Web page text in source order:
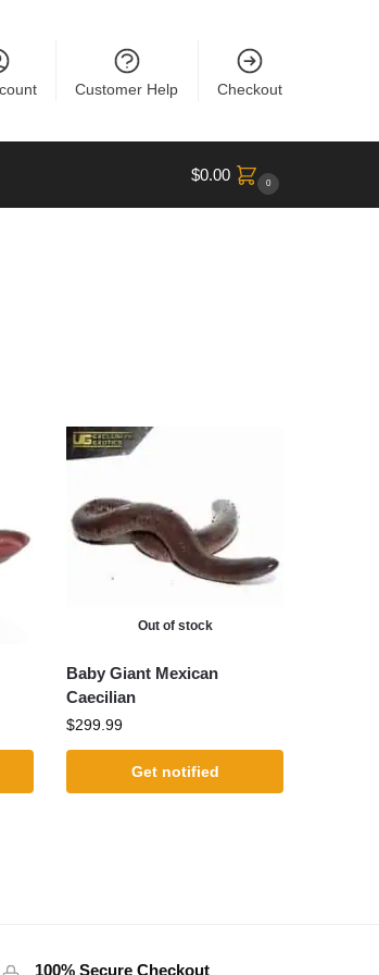
Customer Help Checkout
$0.00 0
Out of stock
Baby Giant Mexican
Caecilian
$299.99
Get notified
100% Secure Checkout